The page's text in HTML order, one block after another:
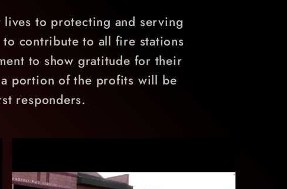
to protecting and serving
contribute to all fire stations
to show gratitude for their
a portion of the profits will be
responders.